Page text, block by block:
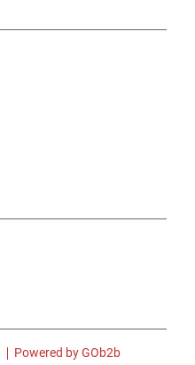
Powered by GOb2b